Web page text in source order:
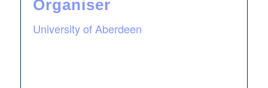
Organiser
University of Aberdeen